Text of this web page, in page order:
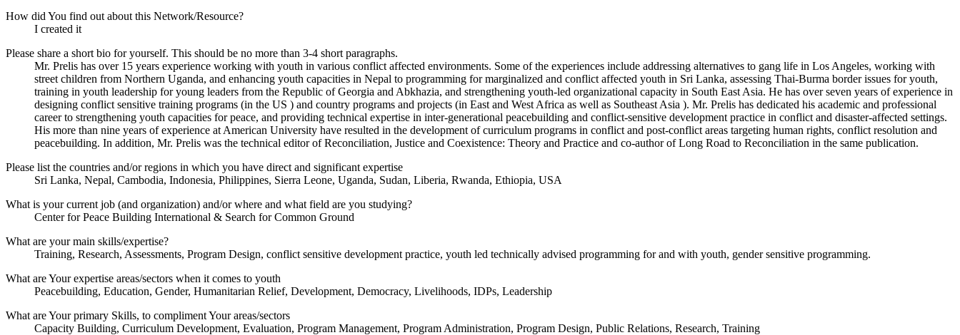
How did You find out about this Network/Resource?
I created it
Please share a short bio for yourself. This should be no more than 3-4 short paragraphs.
Mr. Prelis has over 15 years experience working with youth in various conflict affected environments. Some of the experiences include addressing alternatives to gang life in Los Angeles, working with
street children from Northern Uganda, and enhancing youth capacities in Nepal to programming for marginalized and conflict affected youth in Sri Lanka, assessing Thai-Burma border issues for youth,
training in youth leadership for young leaders from the Republic of Georgia and Abkhazia, and strengthening youth-led organizational capacity in South East Asia. He has over seven years of experience in
designing conflict sensitive training programs (in the US ) and country programs and projects (in East and West Africa as well as Southeast Asia ). Mr. Prelis has dedicated his academic and professional
career to strengthening youth capacities for peace, and providing technical expertise in inter-generational peacebuilding and conflict-sensitive development practice in conflict and disaster-affected settings.
His more than nine years of experience at American University have resulted in the development of curriculum programs in conflict and post-conflict areas targeting human rights, conflict resolution and
peacebuilding. In addition, Mr. Prelis was the technical editor of Reconciliation, Justice and Coexistence: Theory and Practice and co-author of Long Road to Reconciliation in the same publication.
Please list the countries and/or regions in which you have direct and significant expertise
Sri Lanka, Nepal, Cambodia, Indonesia, Philippines, Sierra Leone, Uganda, Sudan, Liberia, Rwanda, Ethiopia, USA
What is your current job (and organization) and/or where and what field are you studying?
Center for Peace Building International & Search for Common Ground
What are your main skills/expertise?
Training, Research, Assessments, Program Design, conflict sensitive development practice, youth led technically advised programming for and with youth, gender sensitive programming.
What are Your expertise areas/sectors when it comes to youth
Peacebuilding, Education, Gender, Humanitarian Relief, Development, Democracy, Livelihoods, IDPs, Leadership
What are Your primary Skills, to compliment Your areas/sectors
Capacity Building, Curriculum Development, Evaluation, Program Management, Program Administration, Program Design, Public Relations, Research, Training